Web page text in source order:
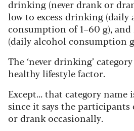
drinking (never drank or
low to excess drinking (daily
consumption of 1–60 g),
(daily alcohol consumption
The ‘never drinking’
healthy lifestyle factor.
Except... that category
since it says the
or drank occasionally.